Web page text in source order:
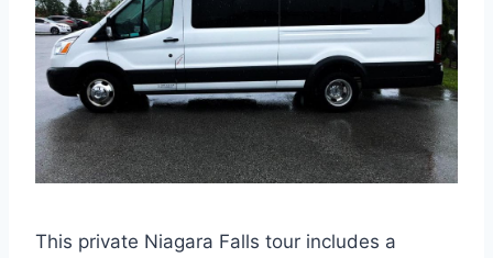
This private Niagara Falls tour includes a